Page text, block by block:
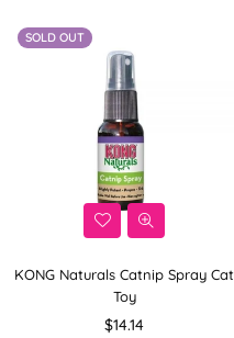
SOLD OUT
KONG Naturals Catnip Spray Cat
Toy
Regular
$14.14